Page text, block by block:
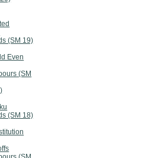
(SM 19)
Even
(SM
(SM 18)